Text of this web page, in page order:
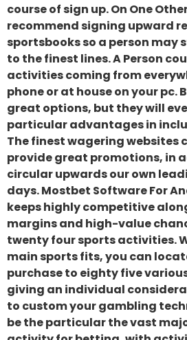
course of sign up. On One
recommend signing upward
sportsbooks so a person may
to the finest lines. A Person
activities coming from
phone or at house on your pc.
great options, but they will
particular advantages in
The finest wagering websites
provide great promotions, in
circular upwards our own
days. Mostbet Software For
keeps highly competitive
margins and high-value
twenty four sports activities.
main sports fits, you can
purchase to eighty five
giving an individual
to custom your gambling
be the particular the vast